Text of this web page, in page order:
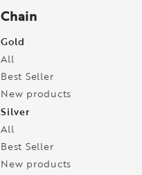
Chain
Gold
All
Best Seller
New products
Silver
All
Best Seller
New products